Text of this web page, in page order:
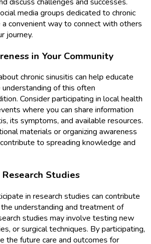
media groups dedicated to chronic
a convenient way to connect with others
journey.
in Your Community
chronic sinusitis can help educate
of this often
Consider participating in local health
where you can share information
its symptoms, and available resources.
materials or organizing awareness
to spreading knowledge and
Studies
in research studies can contribute
understanding and treatment of
studies may involve testing new
or surgical techniques. By participating,
the future care and outcomes for